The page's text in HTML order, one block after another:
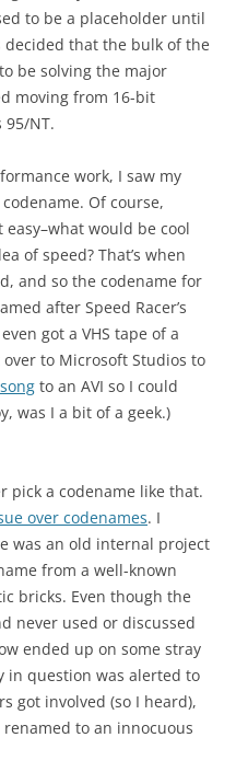
to be a placeholder until
that the bulk of the
be solving the major
moving from 16-bit
95/NT.
work, I saw my
Of course,
easy–what would be cool
of speed? That’s when
and so the codename for
after Speed Racer’s
got a VHS tape of a
to Microsoft Studios to
to an AVI so I could
was I a bit of a geek.)
pick a codename like that.
over codenames. I
was an old internal project
from a well-known
bricks. Even though the
never used or discussed
ended up on some stray
in question was alerted to
got involved (so I heard),
to an innocuous